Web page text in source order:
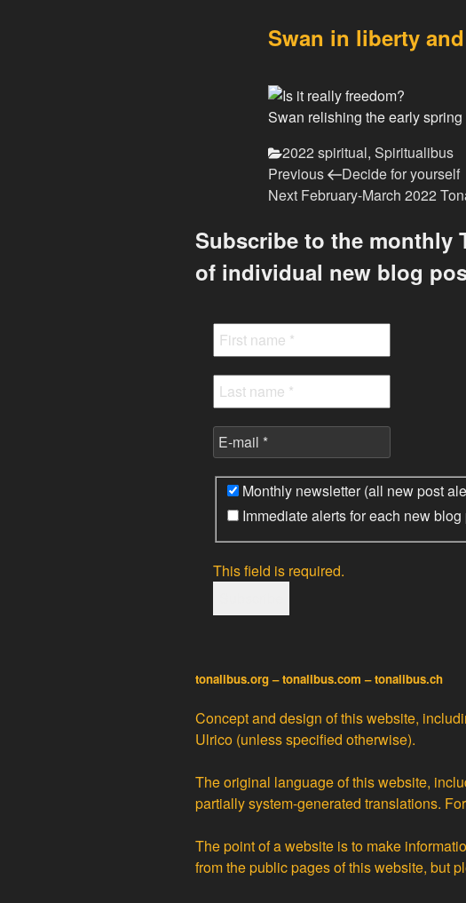
Swan in liberty
Swan relishing the early
Categories
2022 spiritual, Spiritualibus
Post
navigation
Previous
Post
Previous
Decide for yourself
Next
Next February-March 2022
Subscribe to the monthly
of individual new blog
Monthly newsletter (all new post
Immediate alerts for each new blog
This field is required.
tonalibus.org – tonalibus.com – tonalibus.ch
Concept and design of this website,
Ulrico (unless specified otherwise).
The original language of this website,
partiallysystem-generated translations.
The point of a website is to make
from the public pages of this website, but